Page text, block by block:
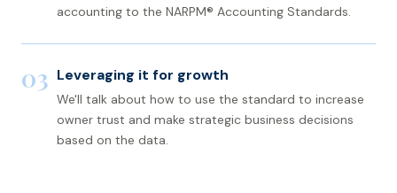
accounting to the NARPM® Accounting Standards.
03 Leveraging it for growth
We'll talk about how to use the standard to increase
owner trust and make strategic business decisions
based on the data.